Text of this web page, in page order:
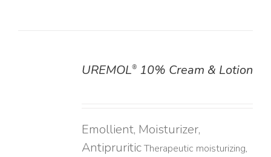
UREMOL®10% Cream & Lotion
Emollient, Moisturizer,
AntipruriticTherapeutic moisturizing,